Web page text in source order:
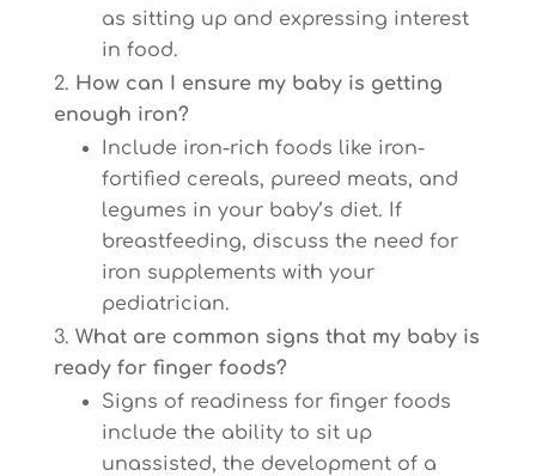
as sitting up and expressing interest
in food.
How can I ensure my baby is getting
enough iron?
Include iron-rich foods like iron-
fortified cereals, pureed meats, and
legumes in your baby’s diet. If
breastfeeding, discuss the need for
iron supplements with your
pediatrician.
What are common signs that my baby is
ready for finger foods?
Signs of readiness for finger foods
include the ability to sit up
unassisted, the development of a